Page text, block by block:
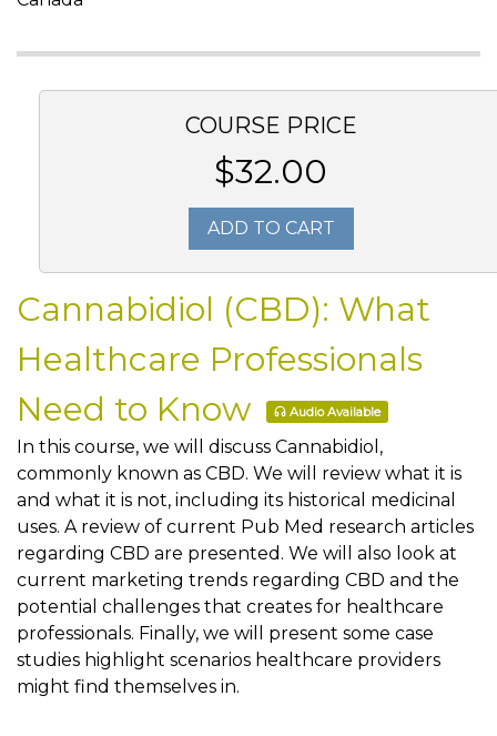
COURSE PRICE
$32.00
ADD TO CART
Cannabidiol (CBD): What
Healthcare Professionals
Need to Know
Audio Available
In this course, we will discuss Cannabidiol,
commonly known as CBD. We will review what it is
and what it is not, including its historical medicinal
uses. A review of current Pub Med research articles
regarding CBD are presented. We will also look at
current marketing trends regarding CBD and the
potential challenges that creates for healthcare
professionals. Finally, we will present some case
studies highlight scenarios healthcare providers
might find themselves in.